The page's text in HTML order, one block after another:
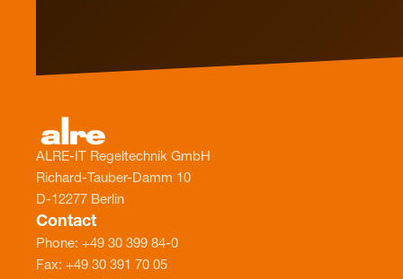
ALRE-IT Regeltechnik GmbH
Richard-Tauber-Damm 10
D-12277 Berlin
Contact
Phone: +49 30 399 84-0
Fax: +49 30 391 70 05